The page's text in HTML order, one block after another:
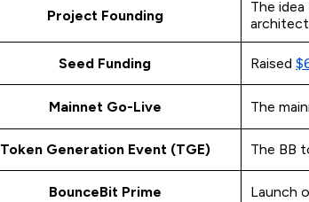
Project Founding
The
Seed Funding Raised
Mainnet Go-Live The
Token Generation Event (TGE) The BB
BounceBit Prime Launch